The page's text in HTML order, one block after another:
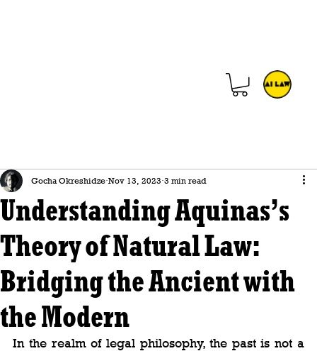
Understanding Aquinas’s
Theory of Natural Law:
Bridging the Ancient with
the Modern
Gocha Okreshidze Nov 13, 2023 3 min read
In the realm of legal philosophy, the past is not a